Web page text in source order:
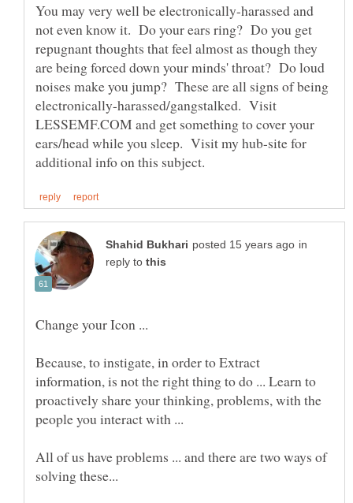
You may very well be electronically-harassed and
not even know it. Do your ears ring? Do you get
repugnant thoughts that feel almost as though they
are being forced down your minds' throat? Do loud
noises make you jump? These are all signs of being
electronically-harassed/gangstalked. Visit
LESSEMF.COM and get something to cover your
ears/head while you sleep. Visit my hub-site for
in
reply to
Change your Icon ...
Because, to instigate, in order to Extract
information, is not the right thing to do ... Learn to
proactively share your thinking, problems, with the
people you interact with ...
All of us have problems ... and there are two ways of